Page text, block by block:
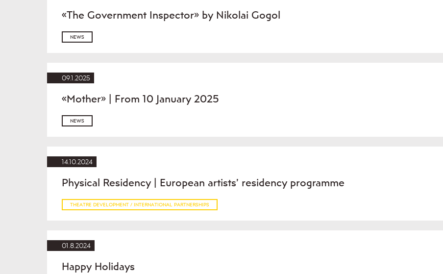
«The Government Inspector» by Nikolai Gogol
NEWS
09.1.2025
«Mother» | From 10 January 2025
NEWS
14.10.2024
Physical Residency | European artists’ residency programme
THEATRE DEVELOPMENT / INTERNATIONAL PARTNERSHIPS
01.8.2024
Happy Holidays